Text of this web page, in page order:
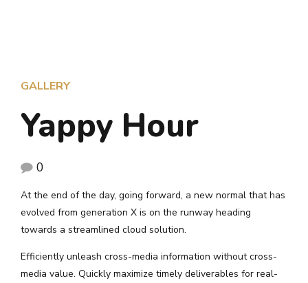
GALLERY
Yappy Hour
0
At the end of the day, going forward, a new normal that has
evolved from generation X is on the runway heading
towards a streamlined cloud solution.
Efficiently unleash cross-media information without cross-
media value. Quickly maximize timely deliverables for real-